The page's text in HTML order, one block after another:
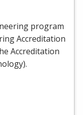
program
Accreditation
Accreditation